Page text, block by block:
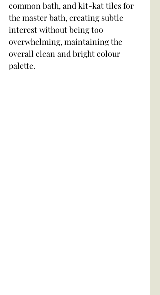
common bath, and kit-kat tiles for
the master bath, creating subtle
interest without being too
overwhelming, maintaining the
overall clean and bright colour
palette.